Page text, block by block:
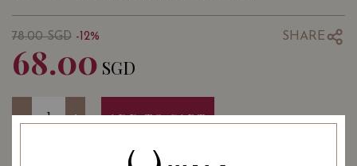
78.00SGD -12%
68.00 SGD
SHARE
- + ADD TO CART